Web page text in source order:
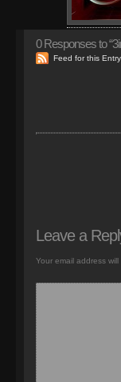
0Responses to
Feed for this Entry
Leave a
Your email address